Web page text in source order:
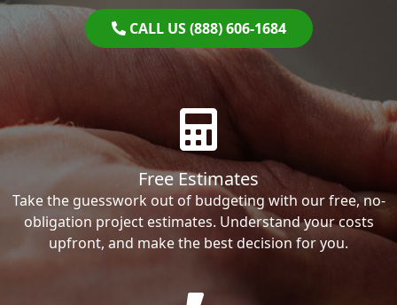
CALL US (888) 606-1684
Free Estimates
Take the guesswork out of budgeting with our free, no-
obligation project estimates. Understand your costs
upfront, and make the best decision for you.